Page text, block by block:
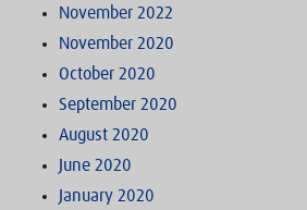
November 2022
November 2020
October 2020
September 2020
August 2020
June 2020
January 2020